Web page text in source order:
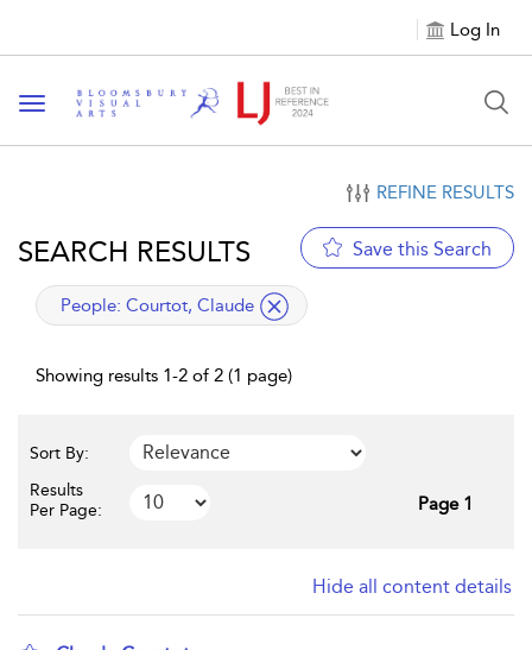
Log In
Toggle navigation
REFINE RESULTS
SEARCH RESULTS Save this Search
applied filter
People: Courtot, Claude
Showing results 1-2 of 2 (1 page)
Sort By:
Results
Per Page:
Page 1
Hide all content details